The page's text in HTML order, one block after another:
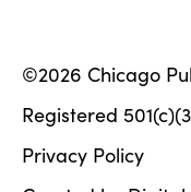
©2026 Chicago
Registered
Privacy Policy